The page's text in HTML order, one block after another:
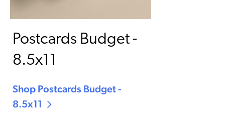
Postcards Budget -
8.5x11
Shop Postcards Budget -
8.5x11